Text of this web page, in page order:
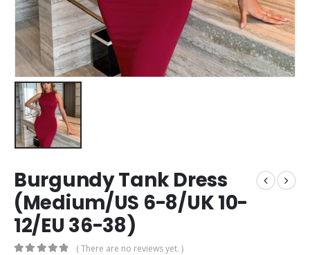
Burgundy Tank Dress
(Medium/US 6-8/UK 10-
12/EU 36-38)
( There are no reviews yet. )